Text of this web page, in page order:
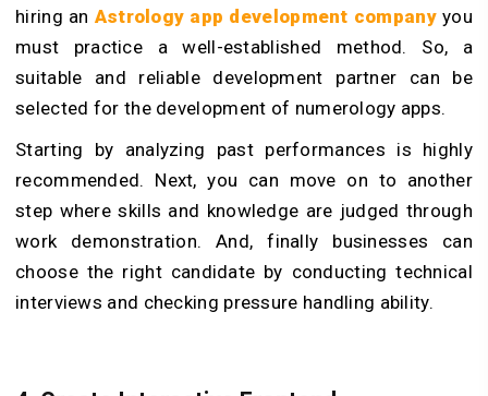
hiring an Astrology app development company you
must practice a well-established method. So, a
suitable and reliable development partner can be
selected for the development of numerology apps.
Starting by analyzing past performances is highly
recommended. Next, you can move on to another
step where skills and knowledge are judged through
work demonstration. And, finally businesses can
choose the right candidate by conducting technical
interviews and checking pressure handling ability.